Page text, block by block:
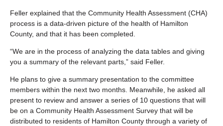
Feller explained that the Community Health Assessment (CHA)
process is a data-driven picture of the health of Hamilton
County, and that it has been completed.
“We are in the process of analyzing the data tables and giving
you a summary of the relevant parts,” said Feller.
He plans to give a summary presentation to the committee
members within the next two months. Meanwhile, he asked all
present to review and answer a series of 10 questions that will
be on a Community Health Assessment Survey that will be
distributed to residents of Hamilton County through a variety of